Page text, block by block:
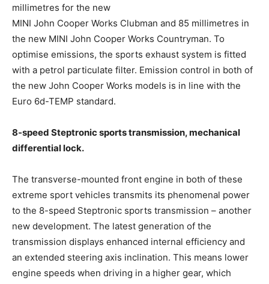
millimetres for the new
MINI John Cooper Works Clubman and 85 millimetres in
the new MINI John Cooper Works Countryman. To
optimise emissions, the sports exhaust system is fitted
with a petrol particulate filter. Emission control in both of
the new John Cooper Works models is in line with the
Euro 6d-TEMP standard.
8-speed Steptronic sports transmission, mechanical
differential lock.
The transverse-mounted front engine in both of these
extreme sport vehicles transmits its phenomenal power
to the 8-speed Steptronic sports transmission – another
new development. The latest generation of the
transmission displays enhanced internal efficiency and
an extended steering axis inclination. This means lower
engine speeds when driving in a higher gear, which